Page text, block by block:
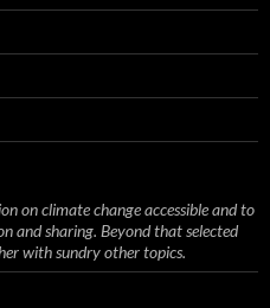
on climate change accessible and to
and sharing. Beyond that selected
with sundry other topics.